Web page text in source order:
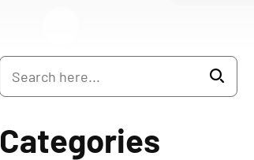
Categories